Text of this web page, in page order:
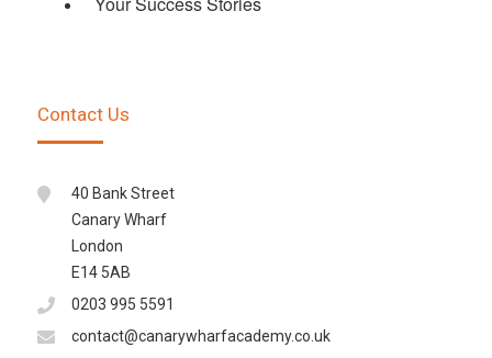
Contact Us
40 Bank Street
Canary Wharf
London
E14 5AB
0203 995 5591
contact@canarywharfacademy.co.uk